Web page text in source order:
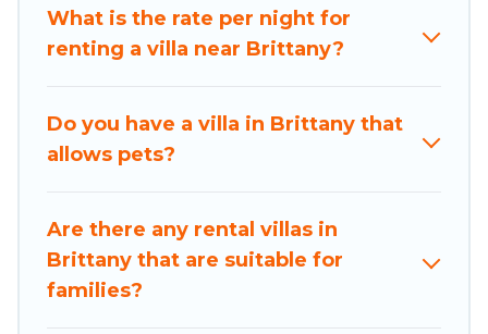
travel platform that matches you with the
perfect rental villa in Brittany for your dream
pools, luxury bedrooms, and even features like
tennis courts, beach volleyball, spas, fitness
Holiday Brittany Villas are available for last-
minute bookings and may include special offers
for Airbnb, VRBO & Holiday Brittany-style villas.
What is the rate per night for
renting a villa near Brittany?
Do you have a villa in Brittany that
allows pets?
Are there any rental villas in
Brittany that are suitable for
families?